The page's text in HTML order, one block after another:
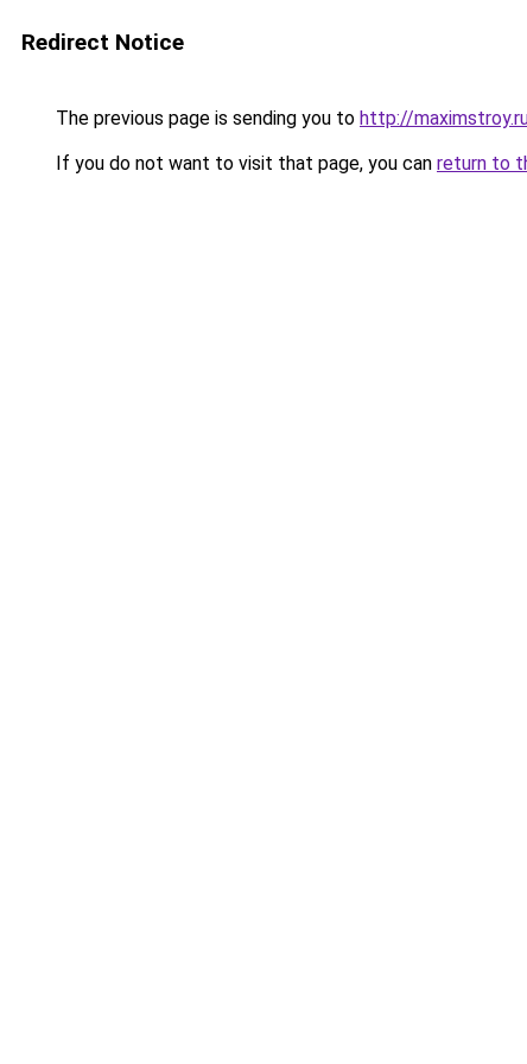
Redirect Notice
The previous page is sending you to http://
If you do not want to visit that page, you can return to